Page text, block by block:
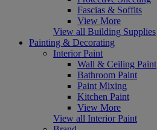
Fascias & Soffits
View More
View all Building Supplies
Painting & Decorating
Interior Paint
Wall & Ceiling Paint
Bathroom Paint
Paint Mixing
Kitchen Paint
View More
View all Interior Paint